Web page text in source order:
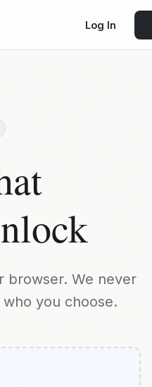
Log In
browser. We never
you choose.